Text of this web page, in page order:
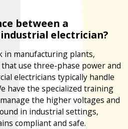
between a
electrician?
in manufacturing plants,
use three-phase power and
electricians typically handle
have the specialized training
the higher voltages and
in industrial settings,
compliant and safe.